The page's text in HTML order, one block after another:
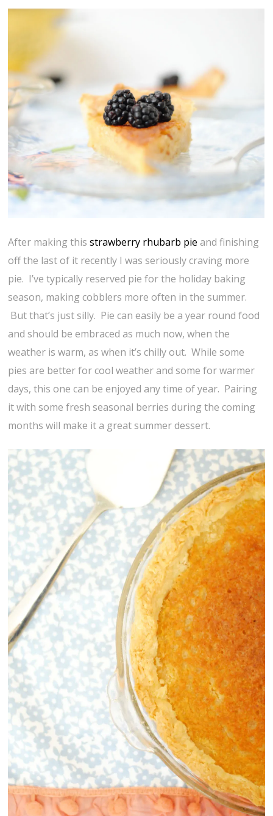
After making thisstrawberry rhubarb pie and finishing
off the last of it recently I was seriously craving more
pie. I’ve typically reserved pie for the holiday baking
season, making cobblers more often in the summer.
But that’s just silly. Pie can easily be a year round food
and should be embraced as much now, when the
weather is warm, as when it’s chilly out. While some
pies are better for cool weather and some for warmer
days, this one can be enjoyed any time of year. Pairing
it with some fresh seasonal berries during the coming
months will make it a great summer dessert.